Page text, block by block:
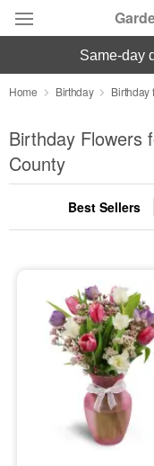
Deal of the Day
Summer
Occasions
Birthday
Sympathy and
Flowers, Plants &
Our Shop
same-day
Home Birthday Birthday
Birthday Flowers
County
Best Sellers